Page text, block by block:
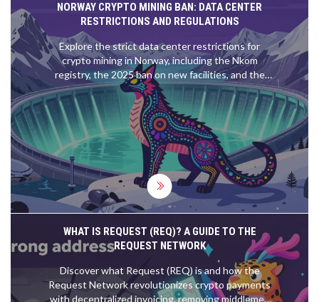
NORWAY CRYPTO MINING BAN: DATA CENTER
RESTRICTIONS AND REGULATIONS
Explore the strict data center restrictions for
crypto mining in Norway, including the Nkom
registry, the 2025 ban on new facilities, and the
impact on energy use.
WHAT IS REQUEST (REQ)? A GUIDE TO THE
REQUEST NETWORK
Discover what Request (REQ) is and how the
Request Network revolutionizes crypto payments
with decentralized invoicing, removing middlemen